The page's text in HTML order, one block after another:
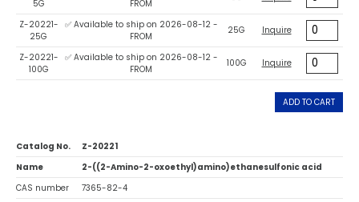
5G
FROM
Z-20221-
25G
✅ Available to ship on 2026-08-12 -
FROM
25G Inquire
Z-20221-
100G
✅ Available to ship on 2026-08-12 -
FROM
100G Inquire
ADD TO CART
Catalog No.
Z-20221
Name
2-((2-Amino-2-oxoethyl)amino)ethanesulfonic acid
CAS number
7365-82-4